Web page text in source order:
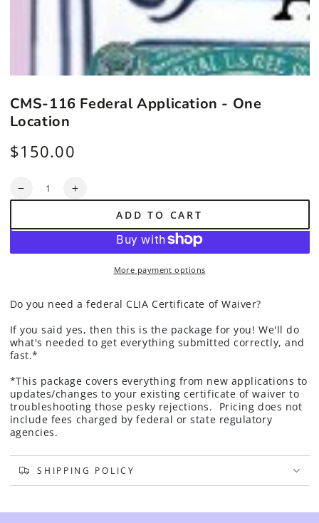
CMS-116 Federal Application - One
Location
Regular
$150.00
Quantity
Decrease
CMS-
One
Increase
CMS-
Application
One
ADD TO CART
More payment options
Do you need a federal CLIA Certificate of Waiver?
If you said yes, then this is the package for you! We'll do
what's needed to get everything submitted correctly, and
fast.*
*This package covers everything from new applications to
updates/changes to your existing certificate of waiver to
troubleshooting those pesky rejections. Pricing does not
include fees charged by federal or state regulatory
agencies.
SHIPPING POLICY